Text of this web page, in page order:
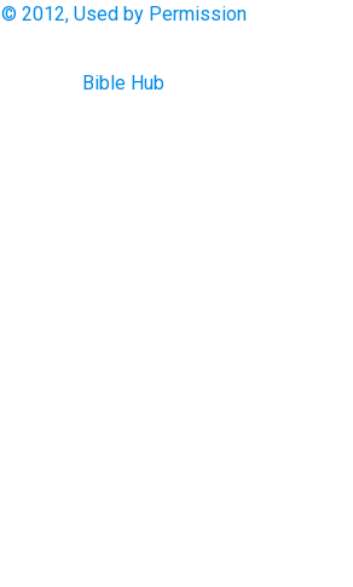
© 2012, Used by Permission
Bible Hub